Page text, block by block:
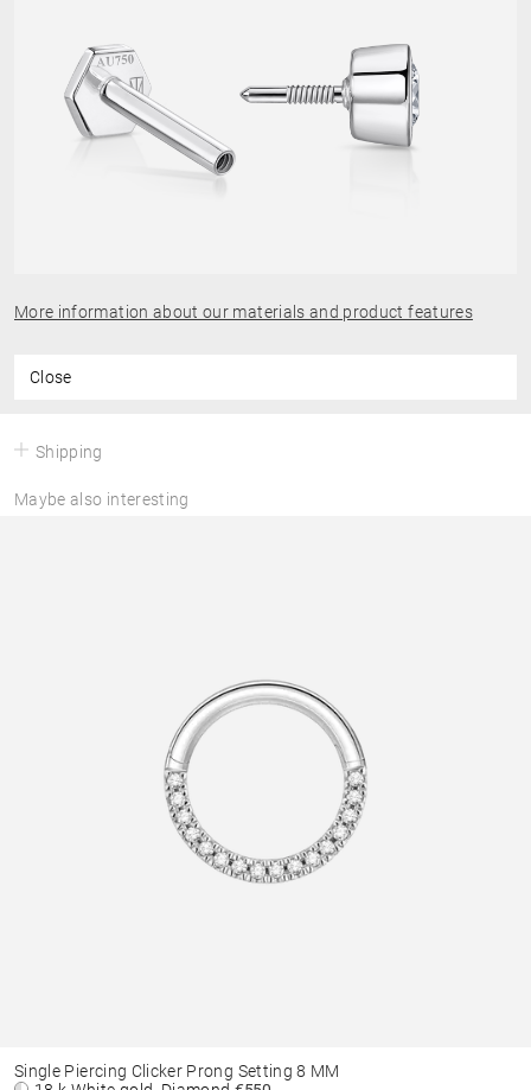
More information about our materials and product features
Close
Shipping
Maybe also interesting
Single Piercing Clicker Prong Setting 8 MM